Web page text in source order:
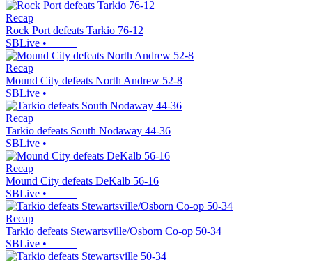
Recap
Rock Port defeats Tarkio 76-12
SBLive •
Recap
Mound City defeats North Andrew 52-8
SBLive •
Recap
Tarkio defeats South Nodaway 44-36
SBLive •
Recap
Mound City defeats DeKalb 56-16
SBLive •
Recap
Tarkio defeats Stewartsville/Osborn Co-op 50-34
SBLive •